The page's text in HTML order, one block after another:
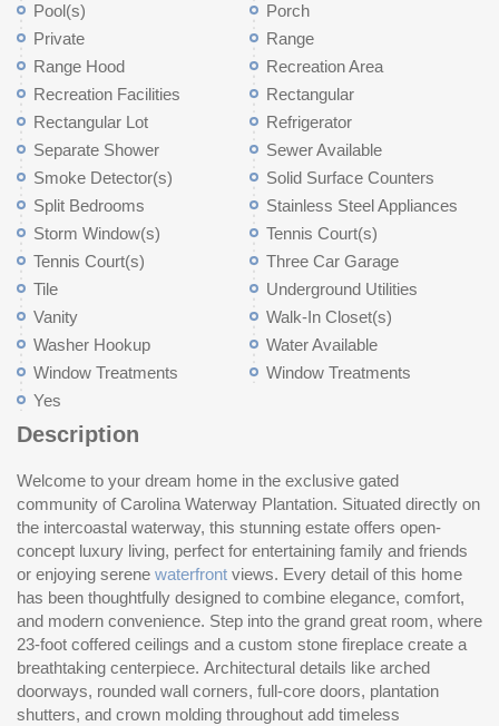
Pool(s)
Porch
Private
Range
Range Hood
Recreation Area
Recreation Facilities
Rectangular
Rectangular Lot
Refrigerator
Separate Shower
Sewer Available
Smoke Detector(s)
Solid Surface Counters
Split Bedrooms
Stainless Steel Appliances
Storm Window(s)
Tennis Court(s)
Tennis Court(s)
Three Car Garage
Tile
Underground Utilities
Vanity
Walk-In Closet(s)
Washer Hookup
Water Available
Window Treatments
Window Treatments
Yes
Description
Welcome to your dream home in the exclusive gated
community of Carolina Waterway Plantation. Situated directly on
the intercoastal waterway, this stunning estate offers open-
concept luxury living, perfect for entertaining family and friends
or enjoying serene waterfront views. Every detail of this home
has been thoughtfully designed to combine elegance, comfort,
and modern convenience. Step into the grand great room, where
23-foot coffered ceilings and a custom stone fireplace create a
breathtaking centerpiece. Architectural details like arched
doorways, rounded wall corners, full-core doors, plantation
shutters, and crown molding throughout add timeless
the space, while commercial-grade appliances, including a 6-
burner stove and French-door convection double oven, make
cooking a joy. A spacious walk-in pantry, plus a coffee bar area
with wine cooler, ensures effortless organization. The first-floor
primary suite is a private retreat with two walk-in closets. The
spa-like en-suite bathroom features a large walk-in shower, dual
vanities, marble countertops, tile floors, crown molding, and a
space with linen closets. Outdoor living is just as impressive.